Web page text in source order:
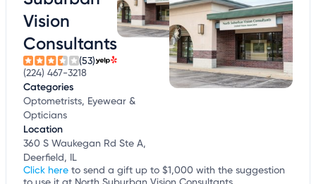
Vision
Consultants
(53)
(224) 467-3218
Categories
Optometrists, Eyewear &
Opticians
Location
360 S Waukegan Rd Ste A,
Deerfield, IL
Click here to send a gift up to $1,000 with the suggestion